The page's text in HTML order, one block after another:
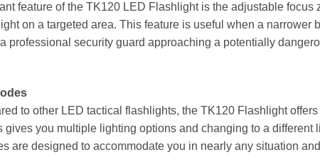
feature of the TK120 LED Flashlight is the adjustable
on a targeted area. This feature is useful when a
professional security guard approaching a potentially
to other LED tactical flashlights, the TK120 Flashlight
gives you multiple lighting options and changing to a
are designed to accommodate you in nearly any situation